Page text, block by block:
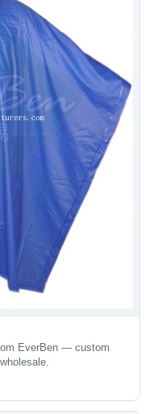
EverBen — custom